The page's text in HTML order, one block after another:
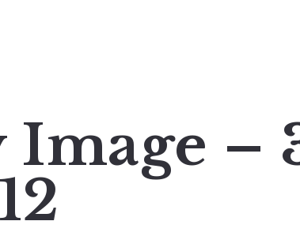
Image –